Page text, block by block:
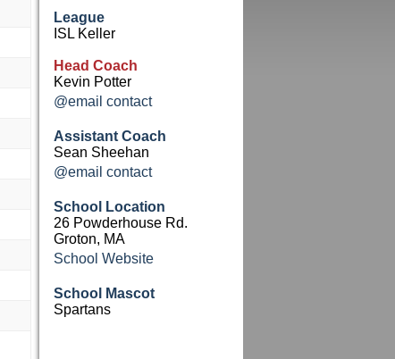
League
ISL Keller
Head Coach
Kevin Potter
@email contact
Assistant Coach
Sean Sheehan
@email contact
School Location
26 Powderhouse Rd.
Groton, MA
School Website
School Mascot
Spartans